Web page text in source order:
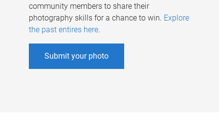
community members to share their
photography skills for a chance to win. Explore
the past entires here.
Submit your photo